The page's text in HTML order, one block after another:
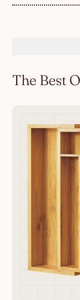
The Best